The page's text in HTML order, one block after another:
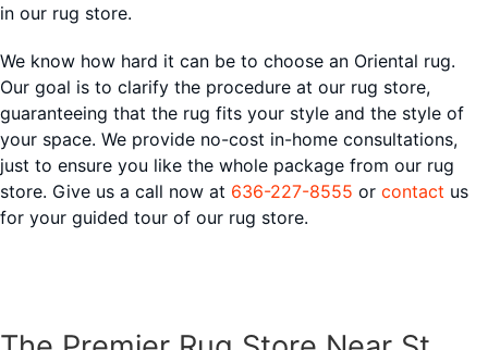
in our rug store.
We know how hard it can be to choose an Oriental rug.
Our goal is to clarify the procedure at our rug store,
guaranteeing that the rug fits your style and the style of
your space. We provide no-cost in-home consultations,
just to ensure you like the whole package from our rug
store. Give us a call now at 636-227-8555 or contact us
for your guided tour of our rug store.